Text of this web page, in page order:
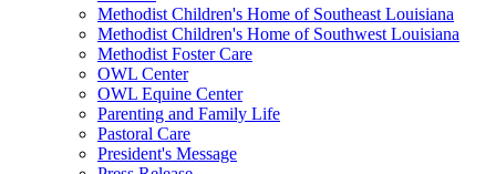
Methodist Children's Home of Southeast Louisiana
Methodist Children's Home of Southwest Louisiana
Methodist Foster Care
OWL Center
OWL Equine Center
Parenting and Family Life
Pastoral Care
President's Message